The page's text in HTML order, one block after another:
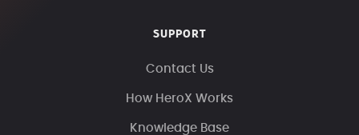
SUPPORT
Contact Us
How HeroX Works
Knowledge Base